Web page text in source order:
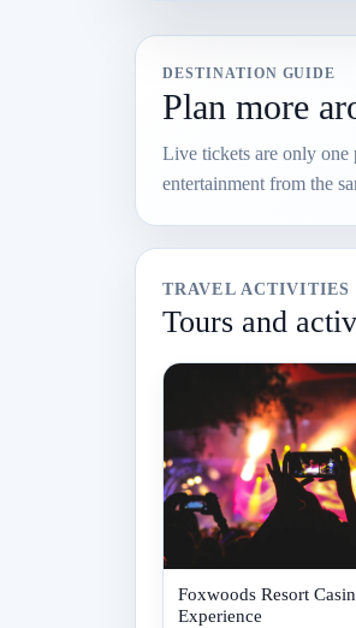
DESTINATION GUIDE
Plan more
Live tickets are only one
entertainment from the
TRAVEL ACTIVITIES
Tours and
Foxwoods Resort
Experience